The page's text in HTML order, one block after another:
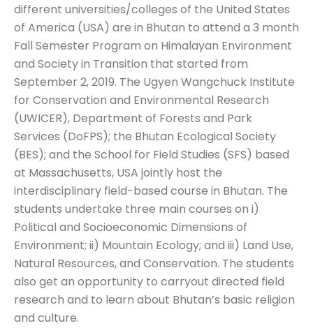
different universities/colleges of the United States
of America (USA) are in Bhutan to attend a 3 month
Fall Semester Program on Himalayan Environment
and Society in Transition that started from
September 2, 2019. The Ugyen Wangchuck Institute
for Conservation and Environmental Research
(UWICER), Department of Forests and Park
Services (DoFPS); the Bhutan Ecological Society
(BES); and the School for Field Studies (SFS) based
at Massachusetts, USA jointly host the
interdisciplinary field-based course in Bhutan. The
students undertake three main courses on i)
Political and Socioeconomic Dimensions of
Environment; ii) Mountain Ecology; and iii) Land Use,
Natural Resources, and Conservation. The students
also get an opportunity to carryout directed field
research and to learn about Bhutan’s basic religion
and culture.